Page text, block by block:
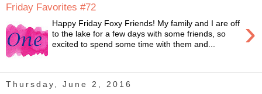
Friday Favorites #72
›
Happy Friday Foxy Friends! My family and I are off
to the lake for a few days with some friends, so
excited to spend some time with them and...
Thursday, June 2, 2016